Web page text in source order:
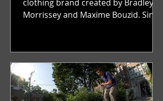
clothing brand created by Bradley
Morrissey and Maxime Bouzid. Since